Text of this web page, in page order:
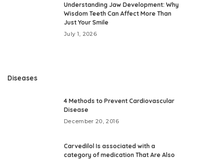
Understanding Jaw Development: Why
Wisdom Teeth Can Affect More Than
Just Your Smile
July 1, 2026
Diseases
4 Methods to Prevent Cardiovascular
Disease
December 20, 2016
Carvedilol Is associated with a
category of medication That Are Also